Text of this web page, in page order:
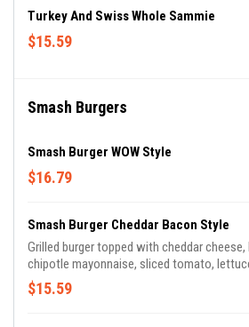
Turkey And Swiss Whole Sammie
$15.59
Smash Burgers
Smash Burger WOW Style
$16.79
Smash Burger Cheddar Bacon Style
Grilled burger topped with cheddar cheese,
chipotle mayonnaise, sliced tomato,
choice of a side.
$15.59